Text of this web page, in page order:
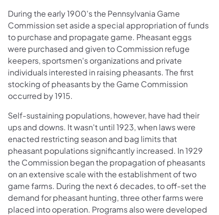
During the early 1900's the Pennsylvania Game
Commission set aside a special appropriation of funds
to purchase and propagate game. Pheasant eggs
were purchased and given to Commission refuge
keepers, sportsmen's organizations and private
individuals interested in raising pheasants. The first
stocking of pheasants by the Game Commission
occurred by 1915.
Self-sustaining populations, however, have had their
ups and downs. It wasn't until 1923, when laws were
enacted restricting season and bag limits that
pheasant populations significantly increased. In 1929
the Commission began the propagation of pheasants
on an extensive scale with the establishment of two
game farms. During the next 6 decades, to off-set the
demand for pheasant hunting, three other farms were
placed into operation. Programs also were developed